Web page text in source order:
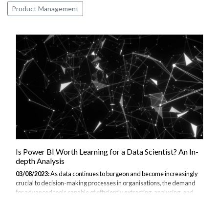
Product Management
Is Power BI Worth Learning for a Data Scientist? An In-
depth Analysis
03/08/2023:As data continues to burgeon and become increasingly
crucial to decision-making processes in organisations, the demand
for advanced tools capable of efficiently extracting, analysing, and